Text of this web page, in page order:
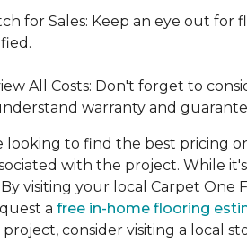
for Sales: Keep an eye out for
All Costs: Don't forget to
warranty and
looking to find the best pricing
with the project. While
visiting your local Carpet One
a free in-home flooring
consider visiting a local